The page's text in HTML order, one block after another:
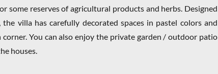
some reserves of agricultural products and herbs. Designed
villa has carefully decorated spaces in pastel colors and
You can also enjoy the private garden / outdoor patio
houses.